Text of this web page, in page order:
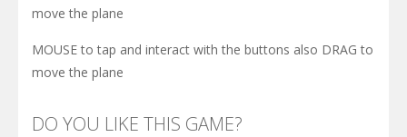
move the plane
MOUSE to tap and interact with the buttons also DRAG to
move the plane
DO YOU LIKE THIS GAME?